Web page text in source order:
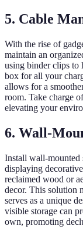
5. Cable
With the rise of
maintain an
using binder clips to
box for all your
allows for a
room. Take charge
elevating your
6. Wall-
Install wall-mounted
displaying
reclaimed wood or
decor. This solution
serves as a unique
visible storage can
own, promoting